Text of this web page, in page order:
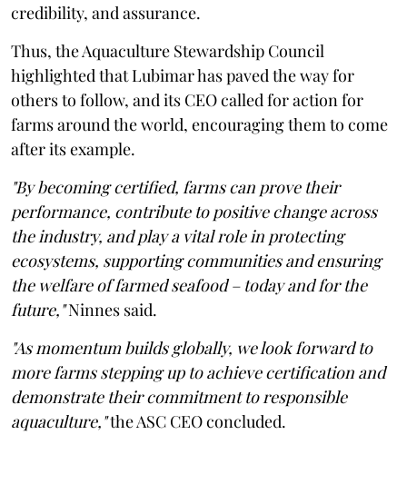
credibility, and assurance.
Thus, the Aquaculture Stewardship Council
highlighted that Lubimar has paved the way for
others to follow, and its CEO called for action for
farms around the world, encouraging them to come
after its example.
"By becoming certified, farms can prove their
performance, contribute to positive change across
the industry, and play a vital role in protecting
ecosystems, supporting communities and ensuring
the welfare of farmed seafood – today and for the
future,"Ninnes said.
"As momentum builds globally, we look forward to
more farms stepping up to achieve certification and
demonstrate their commitment to responsible
aquaculture,"the ASC CEO concluded.